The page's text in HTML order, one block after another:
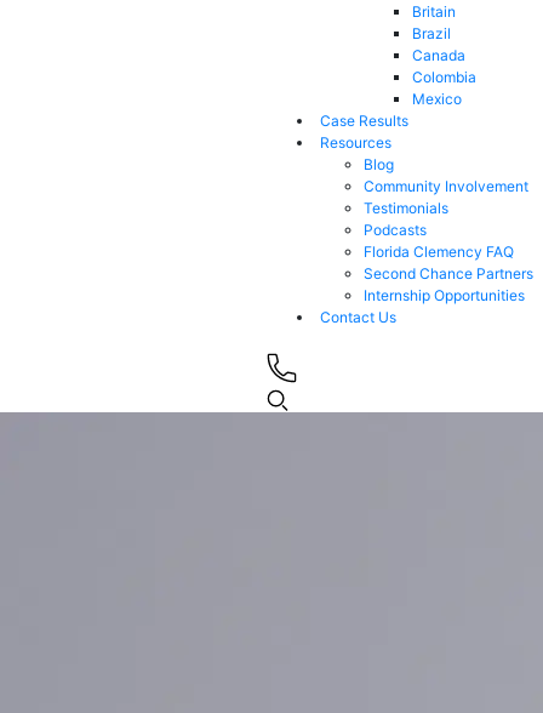
Britain
Brazil
Canada
Colombia
Mexico
Case Results
Resources
Blog
Community Involvement
Testimonials
Podcasts
Florida Clemency FAQ
Second Chance Partners
Internship Opportunities
Contact Us